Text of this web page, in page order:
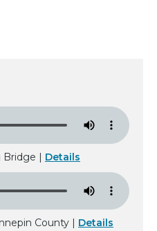
Bridge | Details
County | Details